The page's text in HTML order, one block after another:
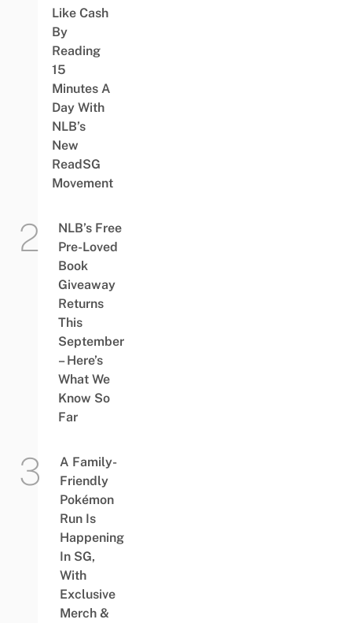
Like Cash
By
Reading
15
Minutes A
Day With
NLB’s
New
ReadSG
Movement
NLB’s Free
Pre-Loved
Book
Giveaway
Returns
This
September
– Here’s
What We
Know So
Far
A Family-
Friendly
Pokémon
Run Is
Happening
In SG,
With
Exclusive
Merch &